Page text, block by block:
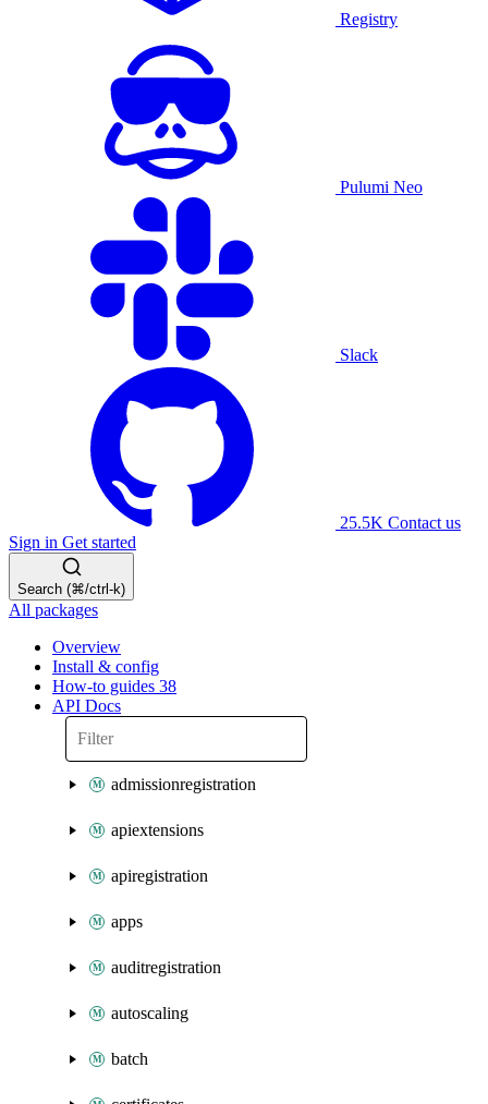
Registry
Pulumi Neo
Slack
25.5K Contact us
Sign in Get started
Search (⌘/ctrl-k)
All packages
Overview
Install & config
How-to guides 38
API Docs
admissionregistration
apiextensions
apiregistration
apps
auditregistration
autoscaling
batch